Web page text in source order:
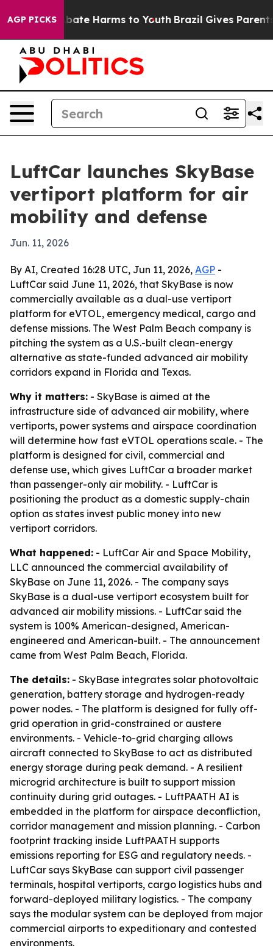
AGP PICKS
to Abate Harms to Youth Brazil Gives Parents
LuftCar launches SkyBase
vertiport platform for air
mobility and defense
Jun. 11, 2026
By AI, Created 16:28 UTC, Jun 11, 2026, AGP -
LuftCar said June 11, 2026, that SkyBase is now
commercially available as a dual-use vertiport
platform for eVTOL, emergency medical, cargo and
defense missions. The West Palm Beach company is
pitching the system as a U.S.-built clean-energy
alternative as state-funded advanced air mobility
corridors expand in Florida and Texas.
Why it matters: - SkyBase is aimed at the
infrastructure side of advanced air mobility, where
vertiports, power systems and airspace coordination
will determine how fast eVTOL operations scale. - The
platform is designed for civil, commercial and
defense use, which gives LuftCar a broader market
than passenger-only air mobility. - LuftCar is
positioning the product as a domestic supply-chain
option as states invest public money into new
vertiport corridors.
What happened: - LuftCar Air and Space Mobility,
LLC announced the commercial availability of
SkyBase on June 11, 2026. - The company says
SkyBase is a dual-use vertiport ecosystem built for
advanced air mobility missions. - LuftCar said the
system is 100% American-designed, American-
engineered and American-built. - The announcement
came from West Palm Beach, Florida.
The details: - SkyBase integrates solar photovoltaic
generation, battery storage and hydrogen-ready
power nodes. - The platform is designed for fully off-
grid operation in grid-constrained or austere
environments. - Vehicle-to-grid charging allows
aircraft connected to SkyBase to act as distributed
energy storage during peak demand. - A resilient
microgrid architecture is built to support mission
continuity during grid outages. - LuftPAATH AI is
embedded in the platform for airspace deconfliction,
corridor management and mission planning. - Carbon
footprint tracking inside LuftPAATH supports
emissions reporting for ESG and regulatory needs. -
LuftCar says SkyBase can support civil passenger
terminals, hospital vertiports, cargo logistics hubs and
forward-deployed military logistics. - The company
says the modular system can be deployed from major
commercial airports to expeditionary and contested
environments.